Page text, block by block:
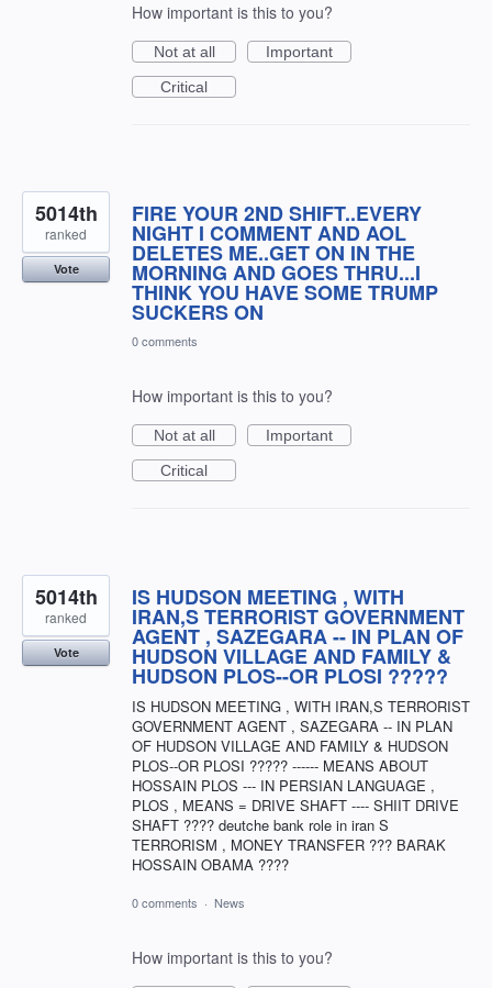
How important is this to you?
Not at all
Important
Critical
FIRE YOUR 2ND SHIFT..EVERY
NIGHT I COMMENT AND AOL
DELETES ME..GET ON IN THE
MORNING AND GOES THRU...I
THINK YOU HAVE SOME TRUMP
SUCKERS ON
5014th
ranked
Vote
0 comments
How important is this to you?
Not at all
Important
Critical
IS HUDSON MEETING , WITH
IRAN,S TERRORIST GOVERNMENT
AGENT , SAZEGARA -- IN PLAN OF
HUDSON VILLAGE AND FAMILY &
HUDSON PLOS--OR PLOSI ?????
IS HUDSON MEETING , WITH IRAN,S TERRORIST
GOVERNMENT AGENT , SAZEGARA -- IN PLAN
OF HUDSON VILLAGE AND FAMILY & HUDSON
PLOS--OR PLOSI ????? ------ MEANS ABOUT
HOSSAIN PLOS --- IN PERSIAN LANGUAGE ,
PLOS , MEANS = DRIVE SHAFT ---- SHIIT DRIVE
SHAFT ???? deutche bank role in iran S
TERRORISM , MONEY TRANSFER ??? BARAK
HOSSAIN OBAMA ????
5014th
ranked
Vote
0 comments · News
How important is this to you?